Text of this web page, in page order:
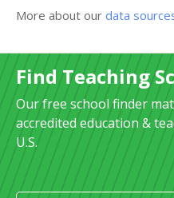
More about our data
Find Teaching
Our free school finder
accredited education &
U.S.